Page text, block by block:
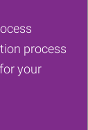
process
your